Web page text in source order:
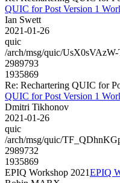
QUIC for Post Version 1
Ian Swett
2021-01-26
quic
/arch/msg/quic/
2989793
1935869
Re: Rechartering QUIC for
QUIC for Post Version 1
Dmitri Tikhonov
2021-01-26
quic
/arch/msg/quic/
2989732
1935869
EPIQ Workshop 2021EPIQ